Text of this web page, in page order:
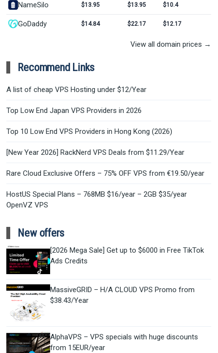
NameSilo $13.95 $13.95 $10.4
GoDaddy $14.84 $22.17 $12.17
View all domain prices →
Recommend Links
A list of cheap VPS Hosting under $12/Year
Top Low End Japan VPS Providers in 2026
Top 10 Low End VPS Providers in Hong Kong (2026)
[New Year 2026] RackNerd VPS Deals from $11.29/Year
Rare Cloud Exclusive Offers – 75% OFF VPS from €19.50/year
HostUS Special Plans – 768MB $16/year – 2GB $35/year
OpenVZ VPS
New offers
[2026 Mega Sale] Get up to $6000 in Free TikTok
Ads Credits
MassiveGRID – H/A CLOUD VPS Promo from
$38.43/Year
AlphaVPS – VPS specials with huge discounts
from 15EUR/year